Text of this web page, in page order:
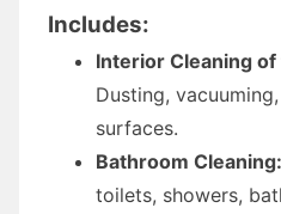
Includes:
Interior Cleaning
Dusting,
surfaces.
Bathroom Cleaning:
toilets, showers,